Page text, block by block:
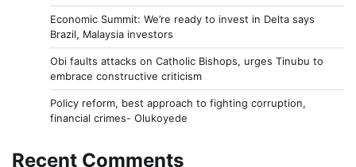
Economic Summit: We’re ready to invest in Delta says
Brazil, Malaysia investors
Obi faults attacks on Catholic Bishops, urges Tinubu to
embrace constructive criticism
Policy reform, best approach to fighting corruption,
financial crimes- Olukoyede
Recent Comments